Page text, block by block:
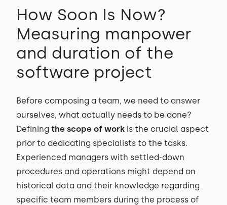
How Soon Is Now?
Measuring manpower
and duration of the
software project
Before composing a team, we need to answer
ourselves, what actually needs to be done?
Defining the scope of work is the crucial aspect
prior to dedicating specialists to the tasks.
Experienced managers with settled-down
procedures and operations might depend on
historical data and their knowledge regarding
specific team members during the process of